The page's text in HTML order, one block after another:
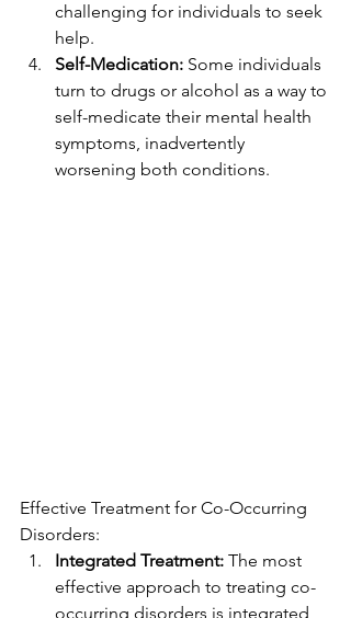
challenging for individuals to seek
help.
Self-Medication: Some individuals
turn to drugs or alcohol as a way to
self-medicate their mental health
symptoms, inadvertently
worsening both conditions.
Effective Treatment for Co-Occurring
Disorders:
Integrated Treatment: The most
effective approach to treating co-
occurring disorders is integrated